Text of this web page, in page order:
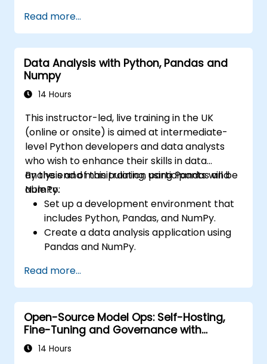
Read more...
Data Analysis with Python, Pandas and
Numpy
14 Hours
This instructor-led, live training in the UK
(online or onsite) is aimed at intermediate-
level Python developers and data analysts
who wish to enhance their skills in data
analysis and manipulation using Pandas and
NumPy.
By the end of this training, participants will be
able to:
Set up a development environment that
includes Python, Pandas, and NumPy.
Create a data analysis application using
Pandas and NumPy.
sorting, and filtering operations.
Conduct aggregate operations and
analyze time series data.
Visualize data using Matplotlib and other
visualization libraries.
Debug and optimise their data analysis
Read more...
Open-Source Model Ops: Self-Hosting,
Fine-Tuning and Governance with
Devstral & Mistral Models
14 Hours